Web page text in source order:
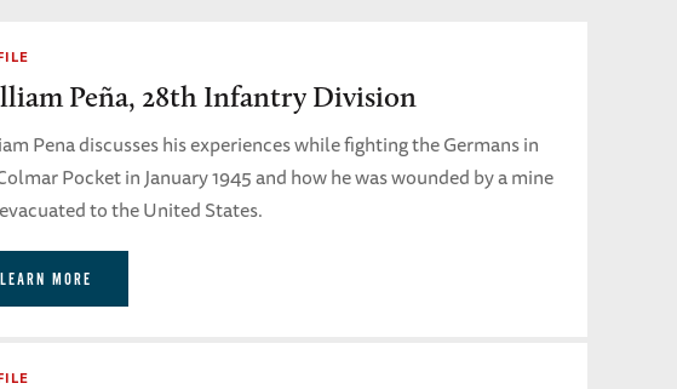
Peña, 28th Infantry Division
Pena discusses his experiences while fighting the Germans in
Pocket in January 1945 and how he was wounded by a mine
to the United States.
LEARN MORE